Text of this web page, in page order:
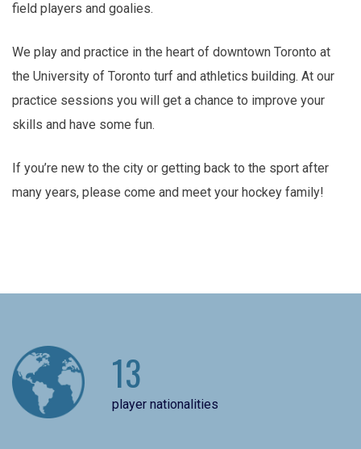
field players and goalies.
We play and practice in the heart of downtown Toronto at
the University of Toronto turf and athletics building. At our
practice sessions you will get a chance to improve your
skills and have some fun.
If you’re new to the city or getting back to the sport after
many years, please come and meet your hockey family!
13
player nationalities